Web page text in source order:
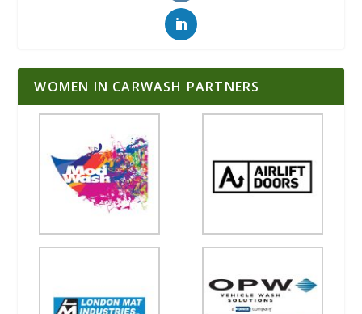
WOMEN IN CARWASH PARTNERS